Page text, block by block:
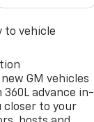
to vehicle
GM vehicles
advance in-
closer to your